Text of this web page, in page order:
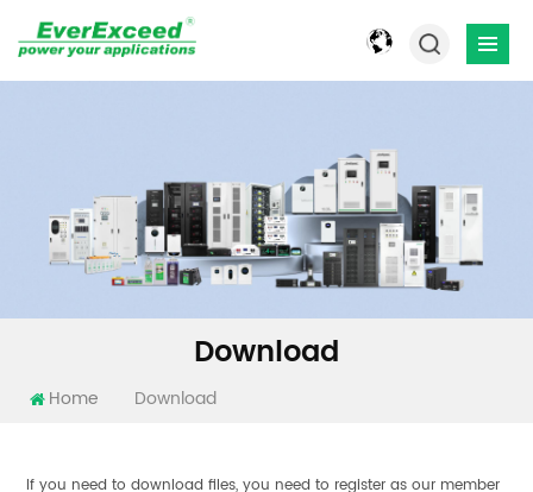
Download
Home Download
If you need to download files, you need to register as our member